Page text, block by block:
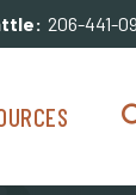
206-441-
Menu